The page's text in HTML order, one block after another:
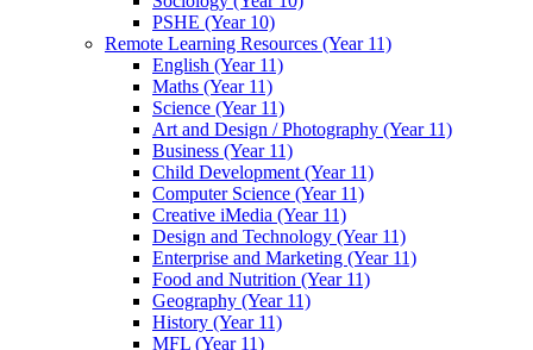
PSHE (Year 10)
Remote Learning Resources (Year 11)
English (Year 11)
Maths (Year 11)
Science (Year 11)
Art and Design / Photography (Year 11)
Business (Year 11)
Child Development (Year 11)
Computer Science (Year 11)
Creative iMedia (Year 11)
Design and Technology (Year 11)
Enterprise and Marketing (Year 11)
Food and Nutrition (Year 11)
Geography (Year 11)
History (Year 11)
MFL (Year 11)